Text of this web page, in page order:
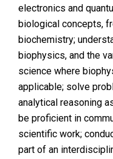
electronics and
biological concepts,
biochemistry;
biophysics, and the
science where
applicable; solve
analytical reasoning
be proficient in
scientific work;
part of an